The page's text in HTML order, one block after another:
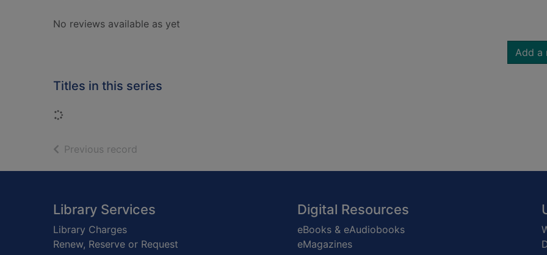
No reviews available as yet
Add a
Titles in this series
Loading...
Previous record
Footer
Library Services
Library Charges
Renew, Reserve or Request
Digital Resources
eBooks & eAudiobooks
eMagazines